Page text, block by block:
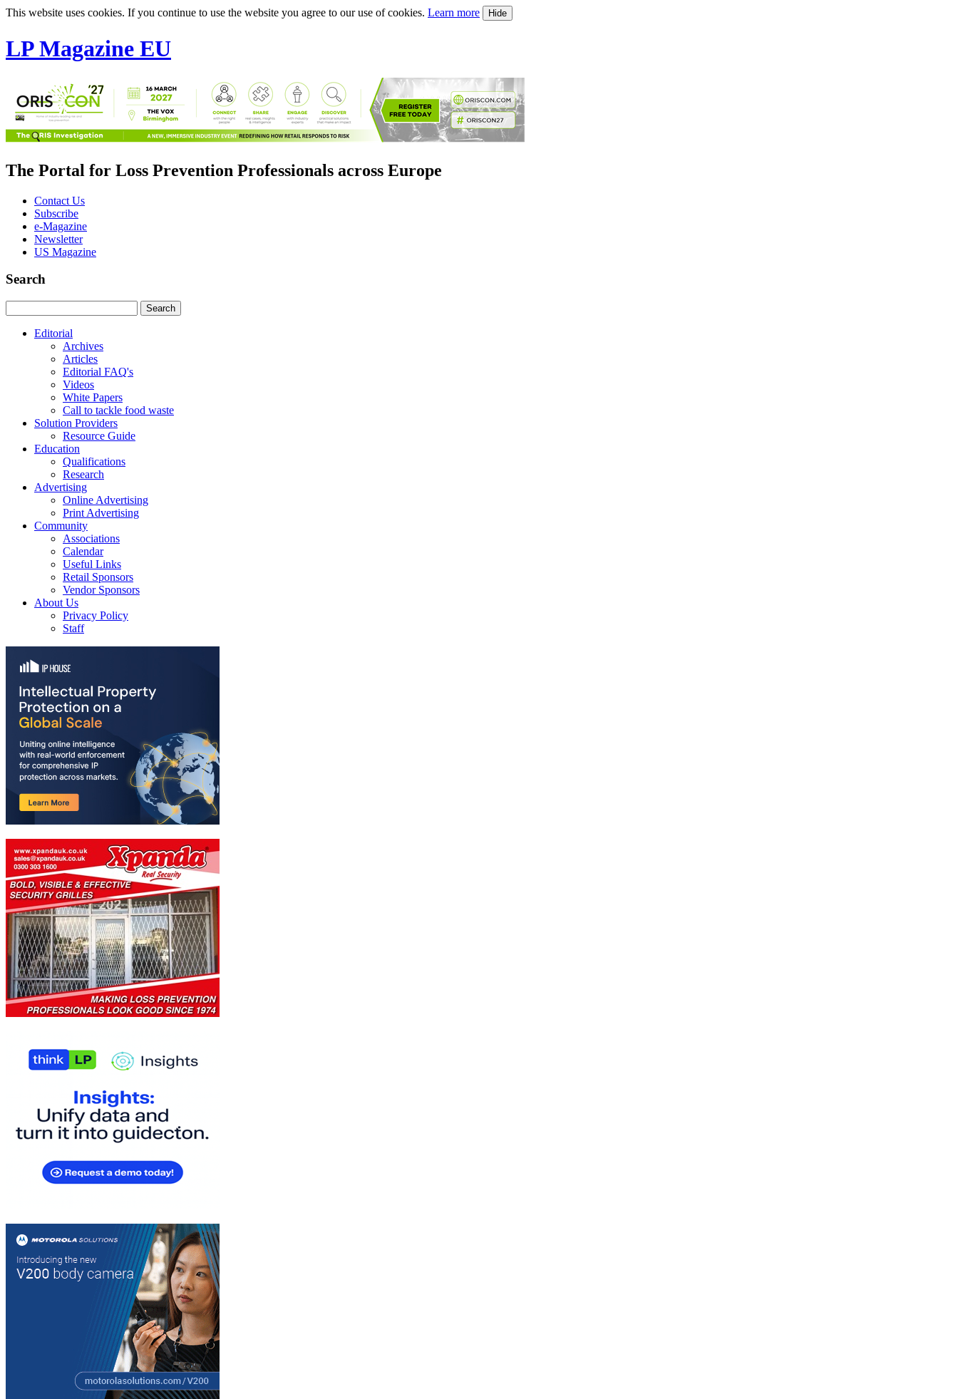
This website uses cookies. If you continue to use the website you agree to our use of cookies. Learn more Hide
LP Magazine EU
The Portal for Loss Prevention Professionals across Europe
Contact Us
Subscribe
e-Magazine
Newsletter
US Magazine
Search
Editorial
Archives
Articles
Editorial FAQ's
Videos
White Papers
Call to tackle food waste
Solution Providers
Resource Guide
Education
Qualifications
Research
Advertising
Online Advertising
Print Advertising
Community
Associations
Calendar
Useful Links
Retail Sponsors
Vendor Sponsors
About Us
Privacy Policy
Staff